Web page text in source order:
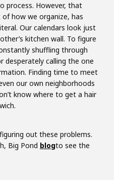
process. However, that
how we organize, has
Our calendars look just
kitchen wall. To figure
shuffling through
desperately calling the one
Finding time to meet
our own neighborhoods
know where to get a hair
out these problems.
Big Pond blogto see the